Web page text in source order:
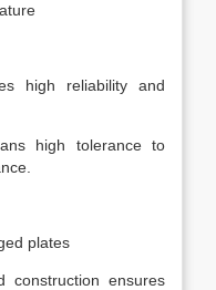
high reliability and
high tolerance to
plates
construction ensures